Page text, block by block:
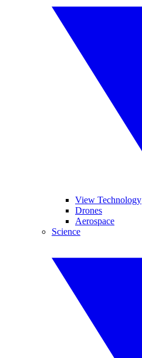
View Technology
Drones
Aerospace
Science